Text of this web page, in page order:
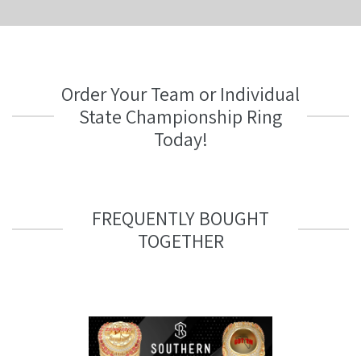
Order Your Team or Individual
State Championship Ring
Today!
FREQUENTLY BOUGHT
TOGETHER